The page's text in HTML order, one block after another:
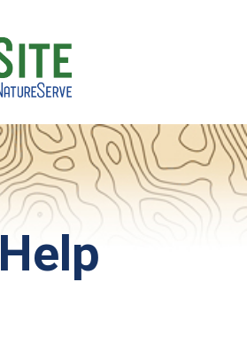
Help